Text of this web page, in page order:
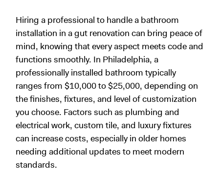
Hiring a professional to handle a bathroom
installation in a gut renovation can bring peace of
mind, knowing that every aspect meets code and
functions smoothly. In Philadelphia, a
professionally installed bathroom typically
ranges from $10,000 to $25,000, depending on
the finishes, fixtures, and level of customization
you choose. Factors such as plumbing and
electrical work, custom tile, and luxury fixtures
can increase costs, especially in older homes
needing additional updates to meet modern
standards.